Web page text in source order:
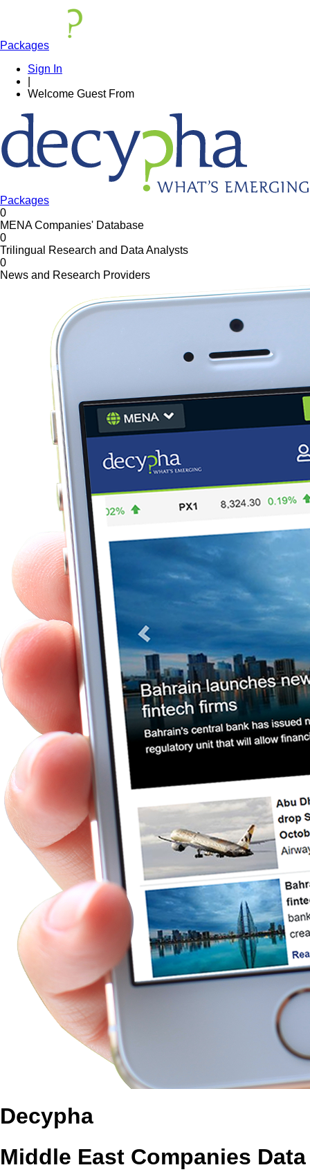
Packages
Sign In
Welcome Guest From
Packages
0
MENA Companies' Database
0
Trilingual Research and Data Analysts
0
News and Research Providers
Decypha
Middle East Companies Data